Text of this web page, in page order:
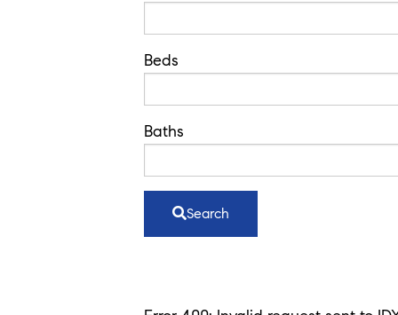
Beds
Baths
Search